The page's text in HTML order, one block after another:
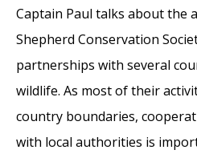
Captain Paul talks about the
Shepherd Conservation
partnerships with several
wildlife. As most of their
country boundaries,
with local authorities is